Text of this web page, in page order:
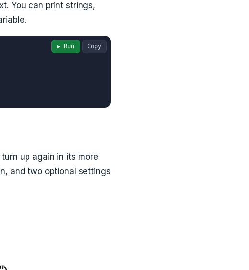
You can print strings,
Copy
▶ Run
up again in its more
and two optional settings